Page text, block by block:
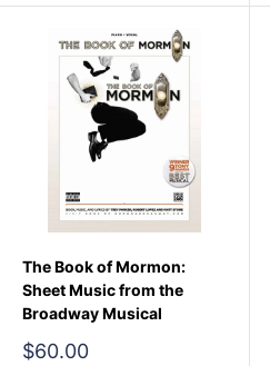
The Book of Mormon:
Sheet Music from the
Broadway Musical
Sale
$60.00